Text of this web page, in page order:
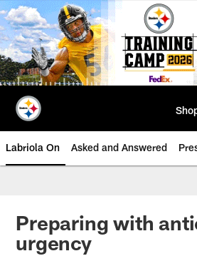
Skip
to
main
content
Labriola On Asked and Answered
Preparing with
urgency